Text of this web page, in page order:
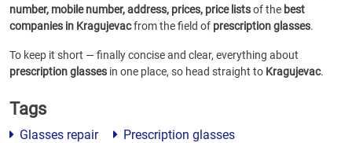
number, mobile number, address, prices, price listsof the best
companies in Kragujevacfrom the field of prescription glasses.
To keep it short — finally concise and clear, everything about
prescription glasses in one place, so head straight to Kragujevac.
Tags
Glasses repair Prescription glasses